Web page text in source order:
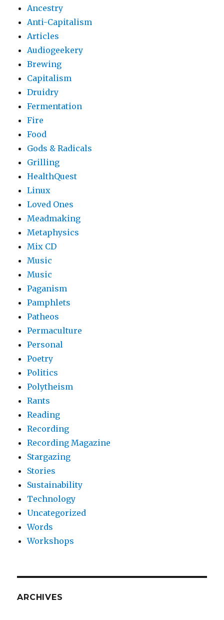
Ancestry
Anti-Capitalism
Articles
Audiogeekery
Brewing
Capitalism
Druidry
Fermentation
Fire
Food
Gods & Radicals
Grilling
HealthQuest
Linux
Loved Ones
Meadmaking
Metaphysics
Mix CD
Music
Music
Paganism
Pamphlets
Patheos
Permaculture
Personal
Poetry
Politics
Polytheism
Rants
Reading
Recording
Recording Magazine
Stargazing
Stories
Sustainability
Technology
Uncategorized
Words
Workshops
ARCHIVES